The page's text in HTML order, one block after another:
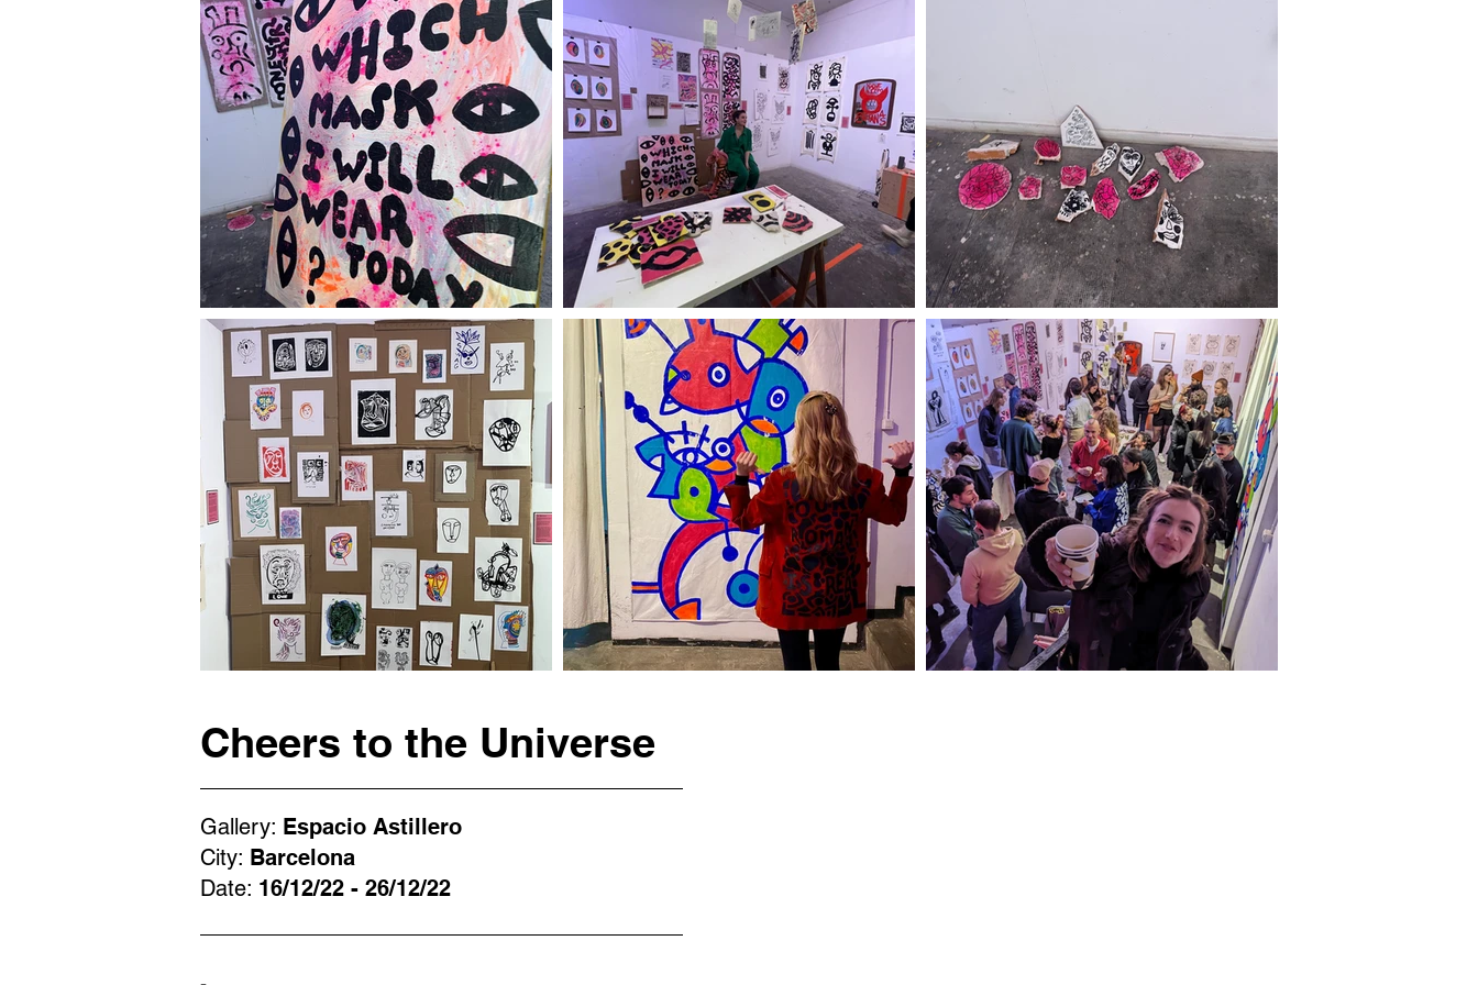
Cheers to the Universe
Gallery: Espacio Astillero
City: Barcelona
Date: 16/12/22 - 26/12/22